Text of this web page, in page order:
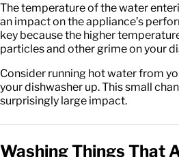
The temperature of the water
an impact on the appliance’s
key because the higher
particles and other grime on your
Consider running hot water from
your dishwasher up. This small
surprisingly large impact.
Washing Things That